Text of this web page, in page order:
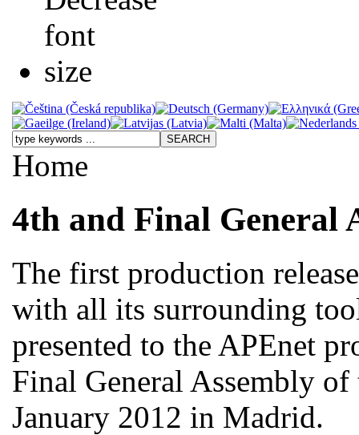
Home
4th and Final General
The first production
with all its surrounding
presented to the APEnet
Final General Assembly
January 2012 in Madrid.